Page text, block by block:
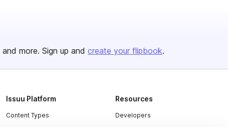
and more. Sign up and create your flipbook.
Issuu Platform
Content Types
Resources
Developers